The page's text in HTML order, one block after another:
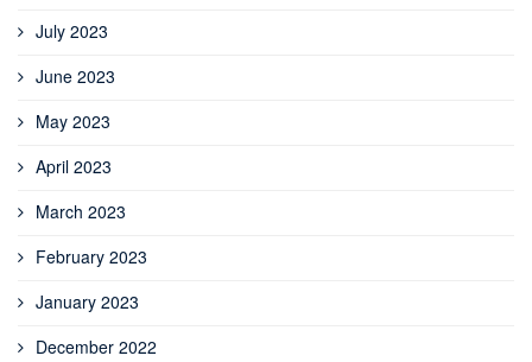
July 2023
June 2023
May 2023
April 2023
March 2023
February 2023
January 2023
December 2022